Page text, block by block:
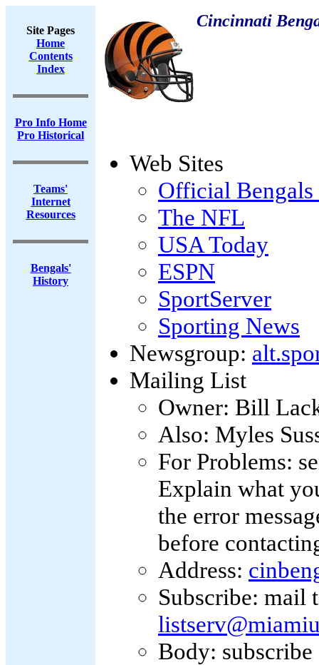
Site Pages
Home
Contents
Index
Pro Info Home
Pro Historical
Teams'
Internet
Resources
Bengals'
History
Cincinnati
Web Sites
Official Bengals
The NFL
USA Today
ESPN
SportServer
Sporting News
Newsgroup:
Mailing List
Owner: Bill
Also: Myles
For Problems:
Explain what
the error
before
Address:
Subscribe: mail
Body: